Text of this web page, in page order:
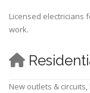
Licensed electricians
work.
New outlets & circuits,